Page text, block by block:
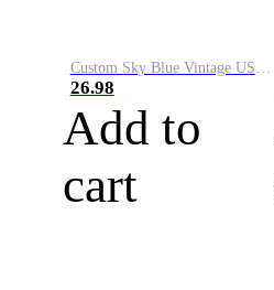
Custom Sky Blue Vintage USA Flag-Cream Performance Vapor Golf Polo Shirt
26.98
Add to
cart